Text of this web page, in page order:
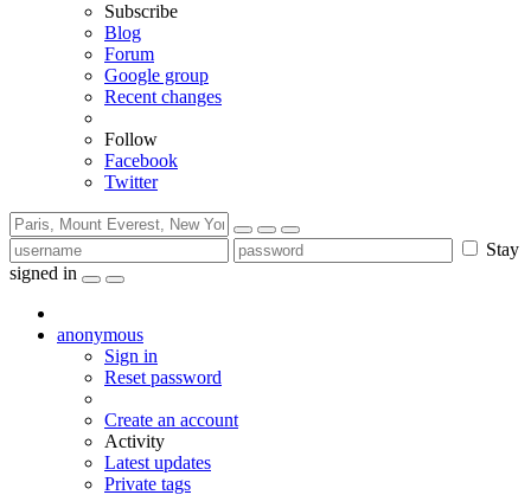
Subscribe
Blog
Forum
Google group
Recent changes
Follow
Facebook
Twitter
Stay
signed in
anonymous
Sign in
Reset password
Create an account
Activity
Latest updates
Private tags